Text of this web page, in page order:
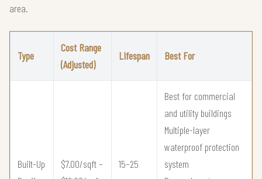
area.
Type
Cost Range
(Adjusted)
Lifespan Best For
Built-Up
$7.00/sqft –
15–25
Best for commercial
and utility buildings
Multiple-layer
waterproof protection
system